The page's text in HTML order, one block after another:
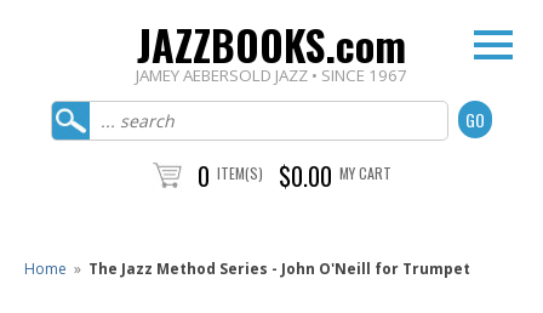
JAZZBOOKS.com
JAMEY AEBERSOLD JAZZ • SINCE 1967
0 ITEM(S) $0.00 MY CART
Home » The Jazz Method Series - John O'Neill for Trumpet